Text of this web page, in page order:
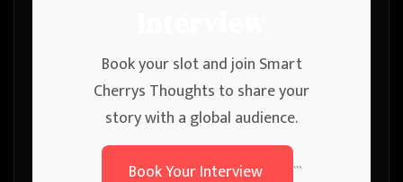
Book your slot and join Smart
Cherrys Thoughts to share your
story with a global audience.
Book Your Interview
```